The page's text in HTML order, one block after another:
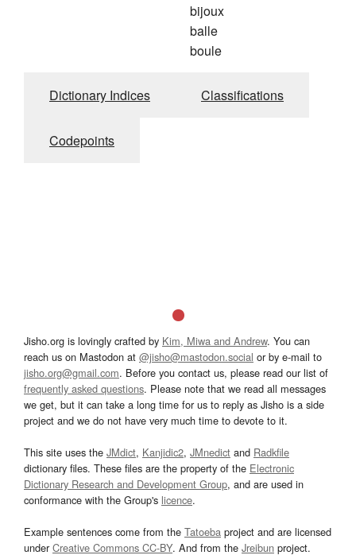
bijoux
balle
boule
Dictionary Indices Classifications
Codepoints
Jisho.org is lovingly crafted by Kim, Miwa and Andrew. You can
reach us on Mastodon at @jisho@mastodon.social or by e-mail to
jisho.org@gmail.com. Before you contact us, please read our list of
frequently asked questions. Please note that we read all messages
we get, but it can take a long time for us to reply as Jisho is a side
project and we do not have very much time to devote to it.
This site uses the JMdict, Kanjidic2, JMnedict and Radkfile
dictionary files. These files are the property of the Electronic
Dictionary Research and Development Group, and are used in
conformance with the Group's licence.
Example sentences come from the Tatoeba project and are licensed
underCreative Commons CC-BY. And from the Jreibun project.